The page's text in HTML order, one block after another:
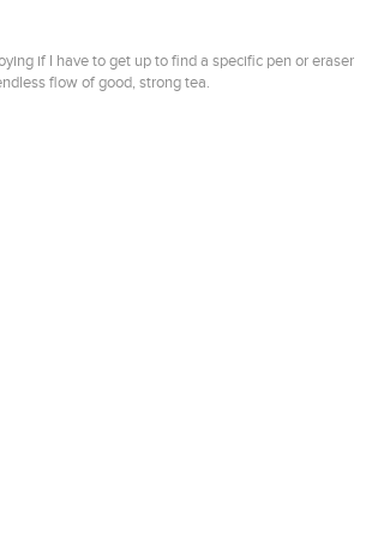
if I have to get up to find a specific pen or eraser
flow of good, strong tea.